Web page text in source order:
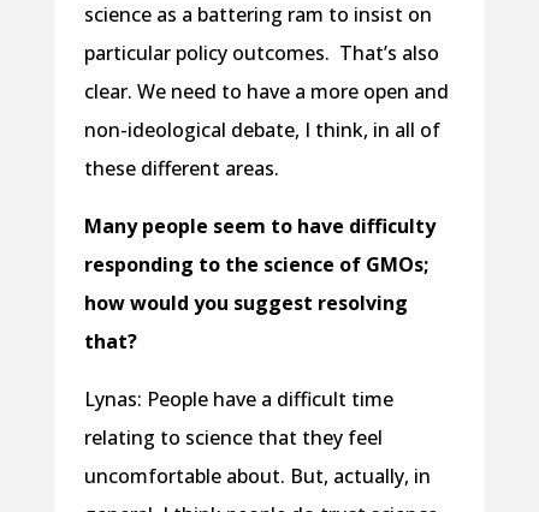
science as a battering ram to insist on
particular policy outcomes. That’s also
clear. We need to have a more open and
non-ideological debate, I think, in all of
these different areas.
Many people seem to have difficulty
responding to the science of GMOs;
how would you suggest resolving
that?
Lynas: People have a difficult time
relating to science that they feel
uncomfortable about. But, actually, in